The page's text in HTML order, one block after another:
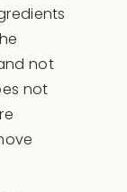
not
not